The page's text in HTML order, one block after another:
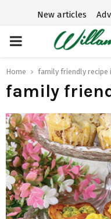
New articles
P
R
M
A
R
Home family friendly recipe
family